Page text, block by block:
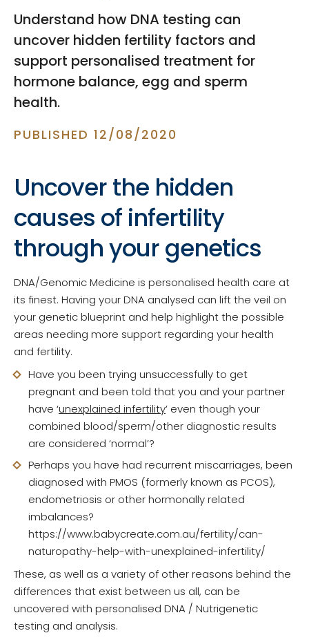
Understand how DNA testing can
uncover hidden fertility factors and
support personalised treatment for
hormone balance, egg and sperm
health.
PUBLISHED 12/08/2020
Uncover the hidden
causes of infertility
through your genetics
DNA/Genomic Medicine is personalised health care at
its finest. Having your DNA analysed can lift the veil on
your genetic blueprint and help highlight the possible
areas needing more support regarding your health
and fertility.
Have you been trying unsuccessfully to get
pregnant and been told that you and your partner
have ‘unexplained infertility’ even though your
combined blood/sperm/other diagnostic results
are considered ‘normal’?
Perhaps you have had recurrent miscarriages, been
diagnosed with PMOS (formerly known as PCOS),
endometriosis or other hormonally related
imbalances?
https://www.babycreate.com.au/fertility/can-
naturopathy-help-with-unexplained-infertility/
These, as well as a variety of other reasons behind the
differences that exist between us all, can be
uncovered with personalised DNA / Nutrigenetic
testing and analysis.